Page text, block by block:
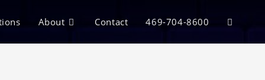
About Contact 469-704-8600